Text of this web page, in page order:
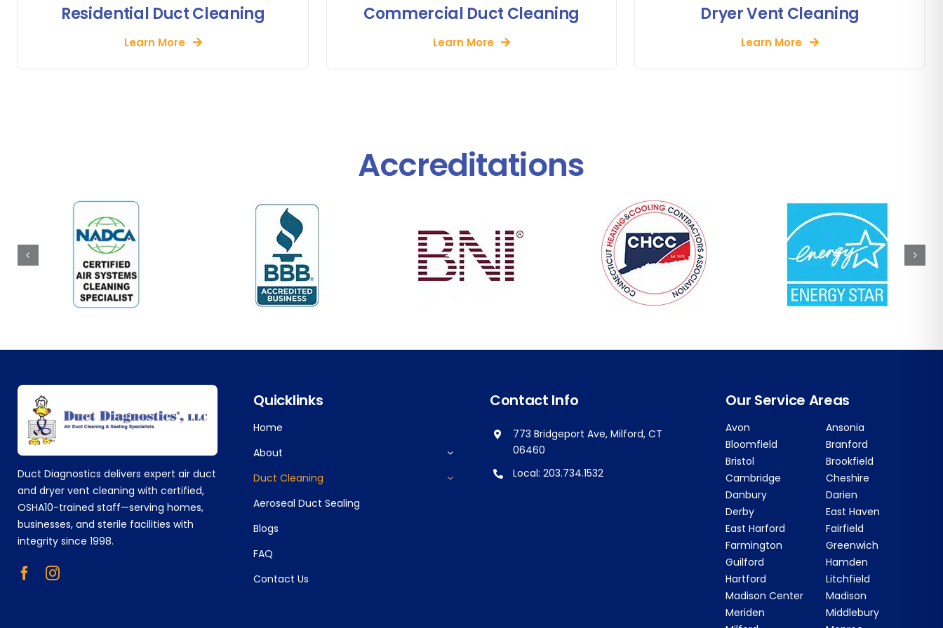
Residential Duct Cleaning
Learn More
Commercial Duct Cleaning
Learn More
Dryer Vent Cleaning
Learn More
Accreditations
Duct Diagnostics delivers expert air duct
and dryer vent cleaning with certified,
OSHA10-trained staff—serving homes,
businesses, and sterile facilities with
integrity since 1998.
+14752629224 Quicklinks
Home
About
Duct Cleaning
Aeroseal Duct Sealing
Blogs
FAQ
Contact Us
Contact Info
773 Bridgeport Ave, Milford, CT
06460
Local:203.734.1532
Our Service Areas
Avon
Ansonia
Bloomfield
Branford
Bristol
Brookfield
Cambridge
Cheshire
Danbury
Darien
Derby
East Haven
East Harford
Fairfield
Farmington
Greenwich
Guilford
Hamden
Hartford
Litchfield
Madison Center
Madison
Meriden
Middlebury